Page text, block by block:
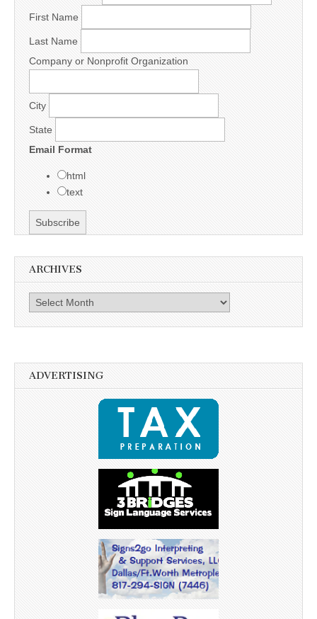
First Name
Last Name
Company or Nonprofit Organization
City
State
Email Format
html
text
ARCHIVES
Archives
ADVERTISING